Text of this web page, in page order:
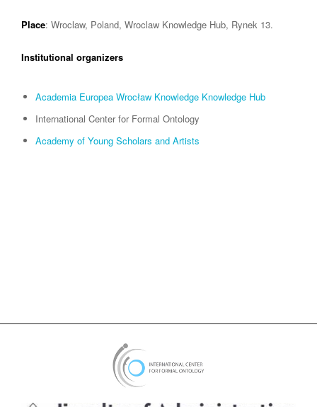
Place: Wroclaw, Poland, Wroclaw Knowledge Hub, Rynek 13.
Institutional organizers
Academia Europea Wrocław Knowledge Knowledge Hub
International Center for Formal Ontology
Academy of Young Scholars and Artists